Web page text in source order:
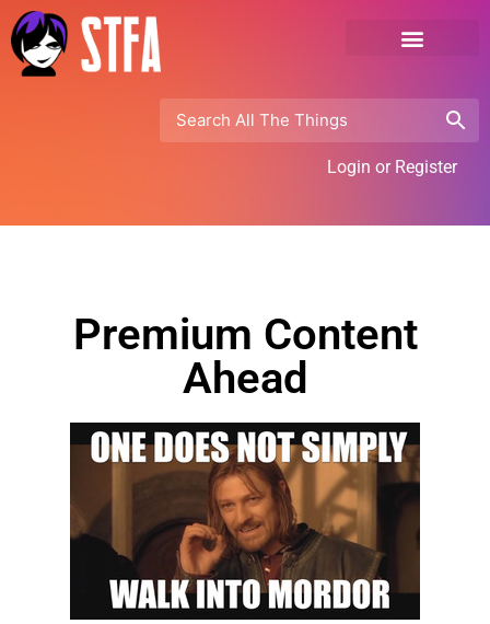
Login or Register
Premium Content
Ahead